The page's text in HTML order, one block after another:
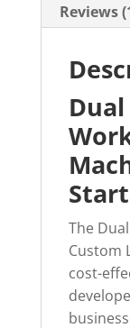
Reviews
Dual
The
Custom
cost-